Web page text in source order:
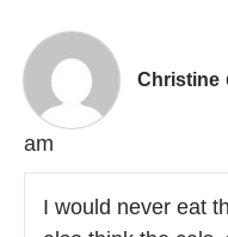
Christine
am
I would never eat